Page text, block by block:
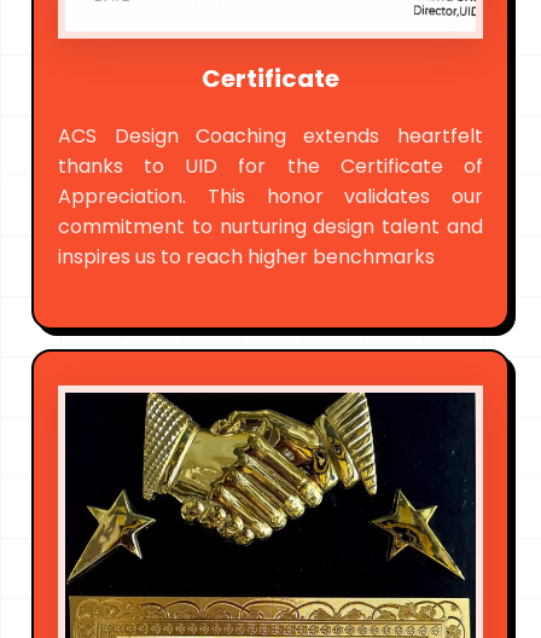
Certificate
ACS Design Coaching extends heartfelt
thanks to UID for the Certificate of
Appreciation. This honor validates our
commitment to nurturing design talent and
inspires us to reach higher benchmarks